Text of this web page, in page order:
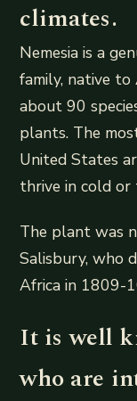
climates.
Nemesia is a
family, native to
about 90
plants. The
United States
thrive in cold or
The plant was
Salisbury, who
Africa in 1809-
It is well
who are